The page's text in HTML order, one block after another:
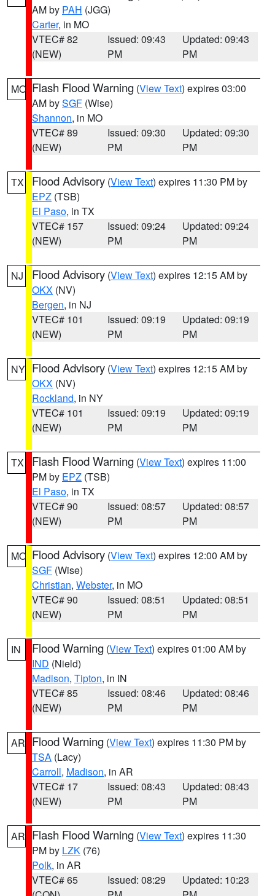
AM by PAH (JGG)
Carter, in MO
VTEC# 82
(NEW)
Issued: 09:43
PM
Updated: 09:43
PM
MO Flash Flood Warning (View Text) expires 03:00
AM bySGF (Wise)
Shannon, in MO
VTEC# 89
(NEW)
Issued: 09:30
PM
Updated: 09:30
PM
TX Flood Advisory (View Text) expires 11:30 PM by
EPZ (TSB)
El Paso, in TX
VTEC# 157
(NEW)
Issued: 09:24
PM
Updated: 09:24
PM
NJ Flood Advisory (View Text) expires 12:15 AM by
OKX (NV)
Bergen, in NJ
VTEC# 101
(NEW)
Issued: 09:19
PM
Updated: 09:19
PM
NY Flood Advisory (View Text) expires 12:15 AM by
OKX (NV)
Rockland, in NY
VTEC# 101
(NEW)
Issued: 09:19
PM
Updated: 09:19
PM
TX Flash Flood Warning (View Text) expires 11:00
PM by EPZ (TSB)
El Paso, in TX
VTEC# 90
(NEW)
Issued: 08:57
PM
Updated: 08:57
PM
MO Flood Advisory (View Text) expires 12:00 AM by
SGF (Wise)
Christian, Webster, in MO
VTEC# 90
(NEW)
Issued: 08:51
PM
Updated: 08:51
PM
IN Flood Warning (View Text) expires 01:00 AM by
IND (Nield)
Madison, Tipton, in IN
VTEC# 85
(NEW)
Issued: 08:46
PM
Updated: 08:46
PM
AR Flood Warning (View Text) expires 11:30 PM by
TSA (Lacy)
Carroll, Madison, in AR
VTEC# 17
(NEW)
Issued: 08:43
PM
Updated: 08:43
PM
AR Flash Flood Warning (View Text) expires 11:30
PM by LZK (76)
Polk, in AR
VTEC# 65
Issued: 08:29
Updated: 10:23